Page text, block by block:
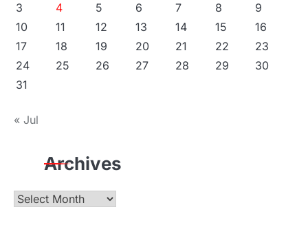
3
4 5 6 7 8
9
10
11 12 13 14 15
16
17
18 19 20 21 22
23
24
25 26 27 28 29
30
31
« Jul
Archives
Archives